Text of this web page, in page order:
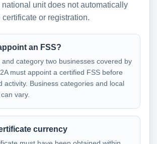
national unit does not automatically
or registration.
an FSS?
category two businesses covered by
must appoint a certified FSS before
activity. Business categories and local
vary.
currency